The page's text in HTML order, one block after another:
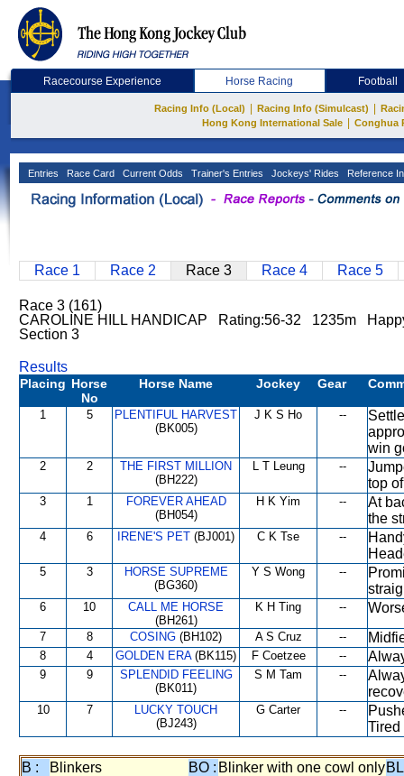
Racecourse Experience Horse Racing Football
Racing Info (Local) Racing Info (Simulcast)
Hong Kong International Sale
Conghua
Entries Race Card Current Odds Trainer's Entries Jockeys' Rides Reference
Race 1 Race 2 Race 3 Race 4 Race 5
Race 3 (161)
CAROLINE HILL HANDICAP Rating:56-32 1235m
Section 3
Results
Placing Horse
No
Horse Name Jockey Gear
1 5
PLENTIFUL HARVEST
(BK005)
J K S Ho --
win
2 2
THE FIRST MILLION
(BH222)
L T Leung --
top
3 1
FOREVER AHEAD
(BH054)
H K Yim --
At
the
4 6 IRENE'S PET (BJ001) C K Tse --
5 3
HORSE SUPREME
(BG360)
Y S Wong --
6 10
CALL ME HORSE
(BH261)
K H Ting --
7 8 COSING (BH102) A S Cruz --
8 4 GOLDEN ERA(BK115) F Coetzee --
9 9
SPLENDID FEELING
(BK011)
S M Tam --
10 7
LUCKY TOUCH
(BJ243)
G Carter --
Tired
B : Blinkers BO : Blinker with one cowl only